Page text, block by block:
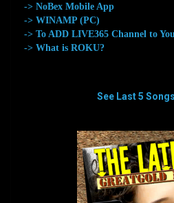
-> NoBex Mobile App
-> WINAMP (PC)
-> To ADD LIVE365 Channel to
-> What is ROKU?
See Last 5